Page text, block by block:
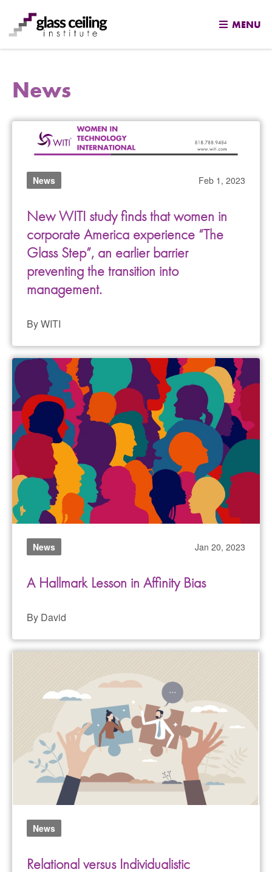
content
MENU
News
News Feb 1, 2023
New WITI study finds that women in
corporate America experience “The
Glass Step”, an earlier barrier
preventing the transition into
management.
By WITI
News Jan 20, 2023
A Hallmark Lesson in Affinity Bias
By David
News
Relational versus Individualistic